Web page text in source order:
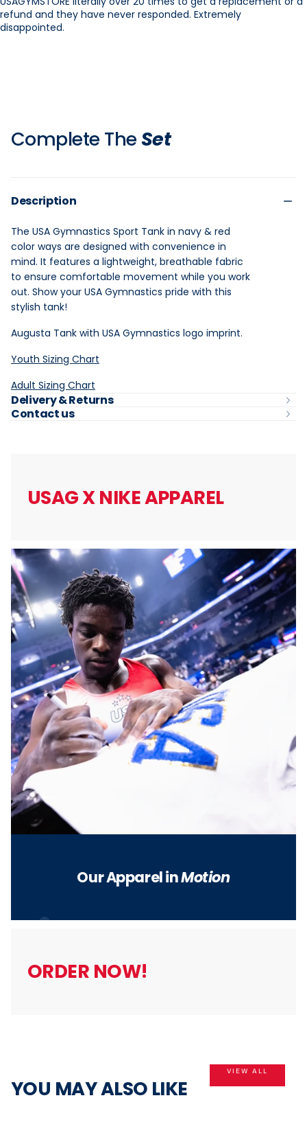
refund and they have never responded. Extremely
disappointed.
Complete TheSet
Description
The USA Gymnastics Sport Tank in navy & red
color ways are designed with convenience in
mind. It features a lightweight, breathable fabric
to ensure comfortable movement while you work
out. Show your USA Gymnastics pride with this
stylish tank!
Augusta Tank with USA Gymnastics logo imprint.
Youth Sizing Chart
Adult Sizing Chart
Delivery & Returns
Contact us
USAG XNIKE APPAREL
Our Apparel inMotion
ORDER NOW!
YOU MAY ALSO LIKE
VIEW ALL